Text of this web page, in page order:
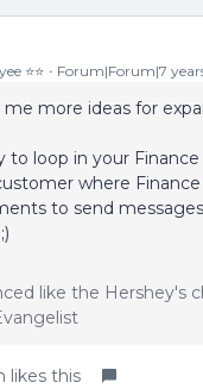
⭐️⭐️ Forum|Forum|7
me more ideas for
to loop in your Finance
where Finance
to send
like the Hershey's
likes this